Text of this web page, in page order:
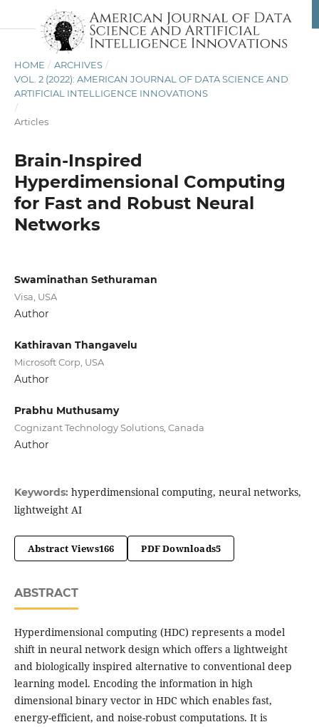
HOME / ARCHIVES /
VOL. 2 (2022): AMERICAN JOURNAL OF DATA SCIENCE AND
ARTIFICIAL INTELLIGENCE INNOVATIONS
/
Articles
Brain-Inspired
Hyperdimensional Computing
for Fast and Robust Neural
Networks
Swaminathan Sethuraman
Visa, USA
Author
Kathiravan Thangavelu
Microsoft Corp, USA
Author
Prabhu Muthusamy
Cognizant Technology Solutions, Canada
Author
Keywords: hyperdimensional computing, neural networks,
lightweight AI
Abstract Views166 PDF Downloads5
ABSTRACT
Hyperdimensional computing (HDC) represents a model
shift in neural network design which offers a lightweight
and biologically inspired alternative to conventional deep
learning model. Encoding the information in high
dimensional binary vector in HDC which enables fast,
energy-efficient, and noise-robust computations. It is